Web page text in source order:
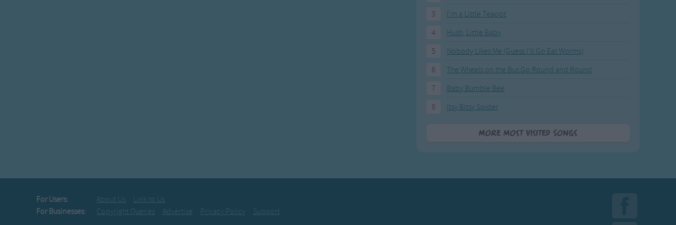
3
I'm a Little Teapot
4
Hush, Little Baby
5
Nobody Likes Me (Guess I'll Go Eat Worms)
6
The Wheels on the Bus Go Round and Round
7
Baby Bumble Bee
8
Itsy Bitsy Spider
More Most Visited Songs
For Users: About Us
Link to Us
For Businesses:
Copyright Queries Advertise Privacy Policy Support